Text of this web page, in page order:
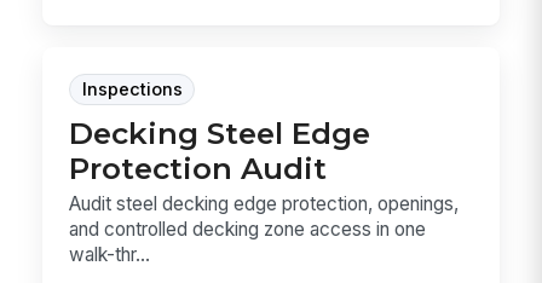
Inspections
Decking Steel Edge
Protection Audit
Audit steel decking edge protection, openings,
and controlled decking zone access in one
walk-thr...